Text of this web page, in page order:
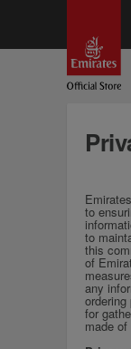
to
to
this
of
any
for
made